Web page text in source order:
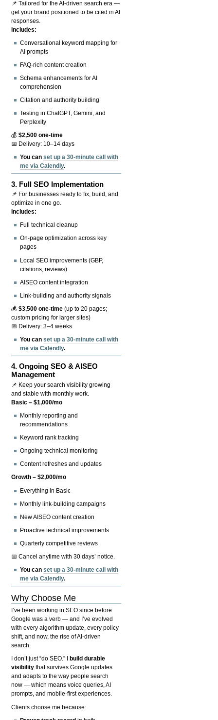
📌 Tailored for the AI-driven search era —
get your brand positioned to be cited in AI
responses.
Includes:
Conversational keyword mapping for
AI prompts
FAQ-rich content creation
Schema enhancements for AI
comprehension
Citation and authority building
Testing in ChatGPT, Gemini, and
Perplexity
💰$2,500 one-time
📅 Delivery: 10–14 days
You canset up a 30-minute call with
me via Calendly.
3. Full SEO Implementation
📌 For businesses ready to fix, build, and
optimize in one go.
Includes:
Full technical cleanup
On-page optimization across key
pages
Local SEO improvements (GBP,
citations, reviews)
AISEO content integration
Link-building and authority signals
💰$3,500 one-time (up to 20 pages;
custom pricing for larger sites)
📅 Delivery: 3–4 weeks
You canset up a 30-minute call with
me via Calendly.
4.Ongoing SEO & AISEO
Management
📌 Keep your search visibility growing
and stable with monthly work.
Basic – $1,000/mo
Monthly reporting and
recommendations
Keyword rank tracking
Ongoing technical monitoring
Content refreshes and updates
Growth – $2,000/mo
Everything in Basic
Monthly link-building campaigns
New AISEO content creation
Proactive technical improvements
Quarterly competitive reviews
📅 Cancel anytime with 30 days’ notice.
You canset up a 30-minute call with
me via Calendly.
Why Choose Me
I’ve been working in SEO since before
Google was a verb — and I’ve evolved
with every algorithm update, every policy
shift, and now, the rise of AI-driven
search.
I don’t just “do SEO.” I
build durable
visibility that survives Google updates
and adapts to the way people search
now — which means voice queries, AI
prompts, and mobile-first experiences.
Clients choose me because: